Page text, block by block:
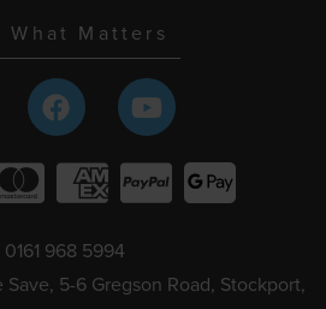
What Matters
968 5994
5-6 Gregson Road, Stockport,